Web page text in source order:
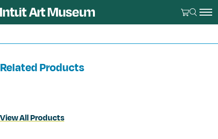
Related Products
View All Products